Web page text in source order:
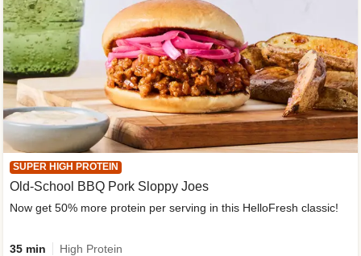
SUPER HIGH PROTEIN
Old-School BBQ Pork Sloppy Joes
Now get 50% more protein per serving in this HelloFresh classic!
35 min High Protein